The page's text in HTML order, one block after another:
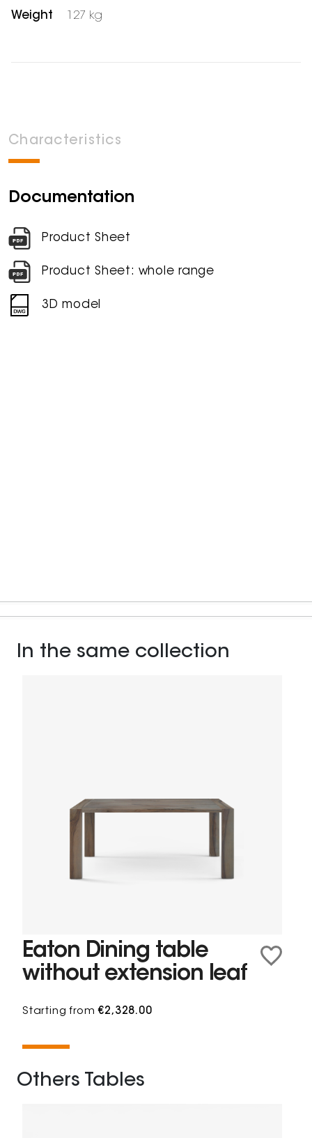
Weight 127 kg
Characteristics
Documentation
Product Sheet
Product Sheet: whole range
3D model
In the same collection
Eaton Dining table
without extension leaf
Starting from€2,328.00
Others Tables